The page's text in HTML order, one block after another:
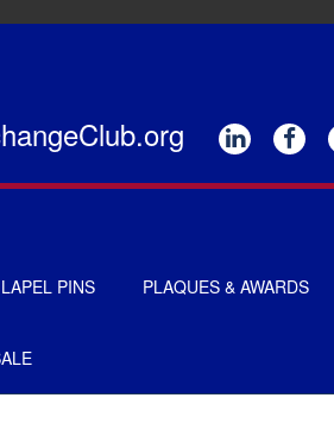
 
PINS PLAQUES & AWARDS
AWARDS